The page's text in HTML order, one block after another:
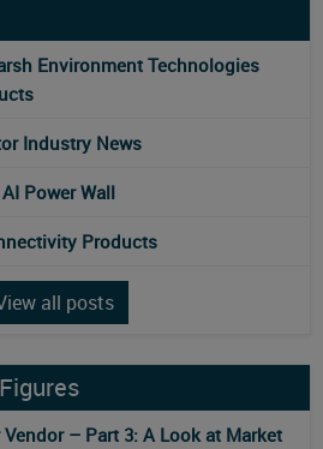
Environment Technologies
Industry News
Power Wall
Products
all posts
– Part 3: A Look at Market